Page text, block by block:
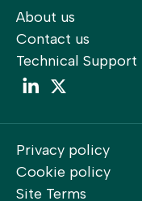
About us
Contact us
Technical Support
LinkedIn
Privacy policy
Cookie policy
Site Terms